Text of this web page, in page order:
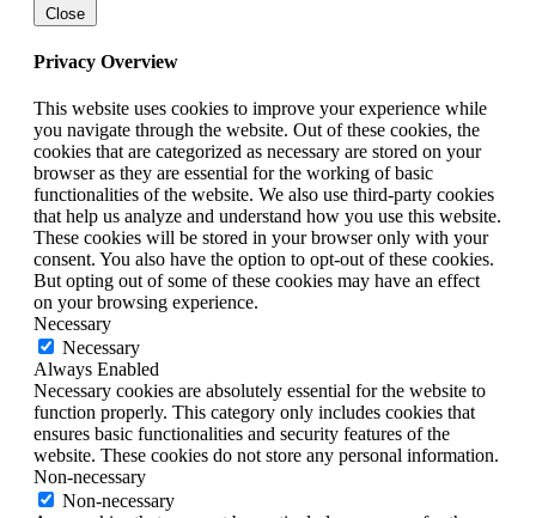
Close
Privacy Overview
This website uses cookies to improve your experience while
you navigate through the website. Out of these cookies, the
cookies that are categorized as necessary are stored on your
browser as they are essential for the working of basic
functionalities of the website. We also use third-party cookies
that help us analyze and understand how you use this website.
These cookies will be stored in your browser only with your
consent. You also have the option to opt-out of these cookies.
But opting out of some of these cookies may have an effect
on your browsing experience.
Necessary
Necessary
Always Enabled
Necessary cookies are absolutely essential for the website to
function properly. This category only includes cookies that
ensures basic functionalities and security features of the
website. These cookies do not store any personal information.
Non-necessary
Non-necessary